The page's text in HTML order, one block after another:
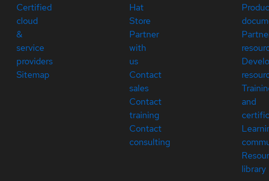
Certified
cloud
&
service
providers
Sitemap
Hat
Store
Partner
with
us
Contact
sales
Contact
training
Contact
consulting
and
library